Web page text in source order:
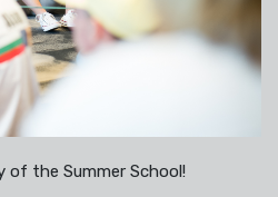
of the Summer School!